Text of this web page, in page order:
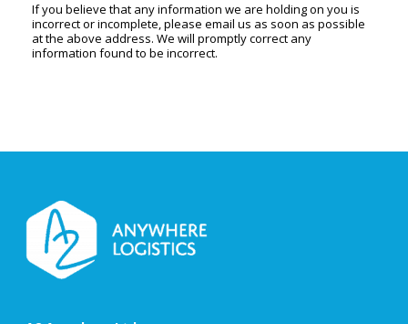
If you believe that any information we are holding on you is
incorrect or incomplete, please email us as soon as possible
at the above address. We will promptly correct any
information found to be incorrect.